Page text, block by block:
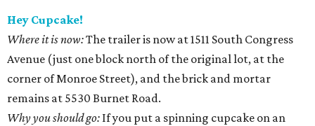
Hey Cupcake!
Where it is now:The trailer is now at 1511 South Congress
Avenue (just one block north of the original lot, at the
corner of Monroe Street), and the brick and mortar
remains at 5530 Burnet Road.
Why you should go: If you put a spinning cupcake on an